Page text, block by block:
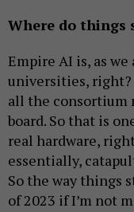
Where do things
Empire AI is, as
universities, right?
all the consortium
board. So that is
real hardware,
essentially,
So the way things
of 2023 if I’m not